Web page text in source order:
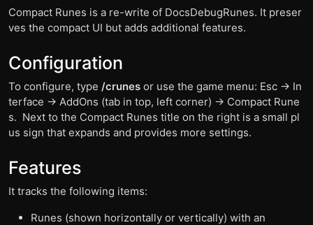
Compact Runes is a re-write of DocsDebugRunes. It preser
ves the compact UI but adds additional features.
Configuration
To configure, type /crunes or use the game menu: Esc -> In
terface -> AddOns (tab in top, left corner) -> Compact Rune
s. Next to the Compact Runes title on the right is a small pl
us sign that expands and provides more settings.
Features
It tracks the following items:
Runes (shown horizontally or vertically) with an